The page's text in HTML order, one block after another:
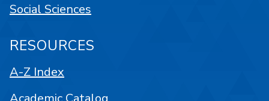
Social Sciences
RESOURCES
A-Z Index